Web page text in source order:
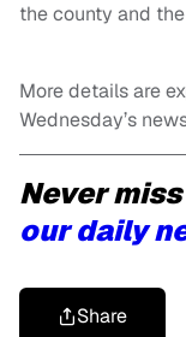
the county and
More details are
Wednesday’s
Never
our daily
Share